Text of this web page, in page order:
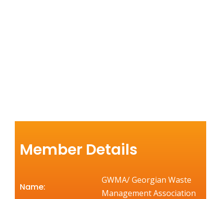
Member Details
Name:
GWMA/ Georgian Waste
Management Association